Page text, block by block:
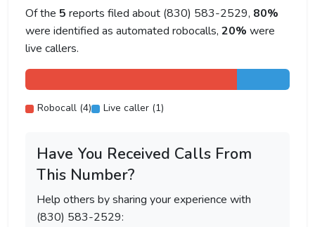
Of the 5 reports filed about (830) 583-2529, 80%
were identified as automated robocalls, 20% were
live callers.
Robocall (4) Live caller (1)
Have You Received Calls From
This Number?
Help others by sharing your experience with
(830) 583-2529: